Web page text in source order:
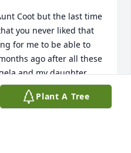
you never liked that
for me to be able to
ago after all these
and my daughter
Plant A Tree